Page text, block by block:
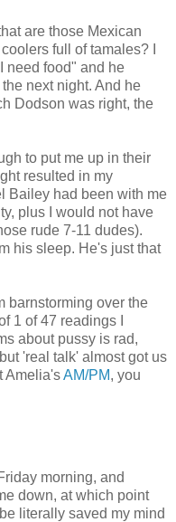
are those Mexican
full of tamales? I
need food" and he
next night. And he
Dodson was right, the
to put me up in their
resulted in my
Bailey had been with me
plus I would not have
rude 7-11 dudes).
his sleep. He's just that
barnstorming over the
1 of 47 readings I
about pussy is rad,
'real talk' almost got us
Amelia'sAM/PM, you
morning, and
down, at which point
literally saved my mind